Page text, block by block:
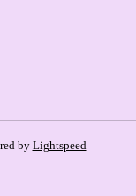
by Lightspeed